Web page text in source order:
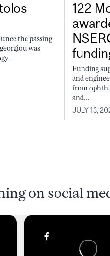
the passing
was
122
Funding
and
from
and...
JULY 13,
on social